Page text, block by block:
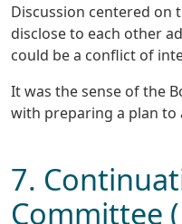
Discussion centered on
disclose to each other
could be a conflict of
It was the sense of the
with preparing a plan to
7.
Committee